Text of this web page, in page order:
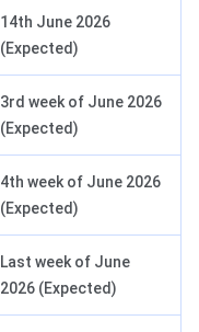
14th June 2026
(Expected)
3rd week of June 2026
(Expected)
4th week of June 2026
(Expected)
Last week of June
2026 (Expected)